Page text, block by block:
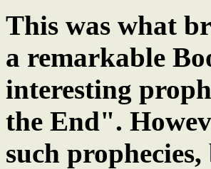
This was what
a remarkable
interesting
the End".
such